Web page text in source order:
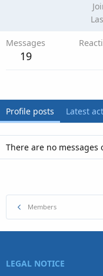
Messages
19
Profile posts Latest
There are no messages
Members
LEGAL NOTICE